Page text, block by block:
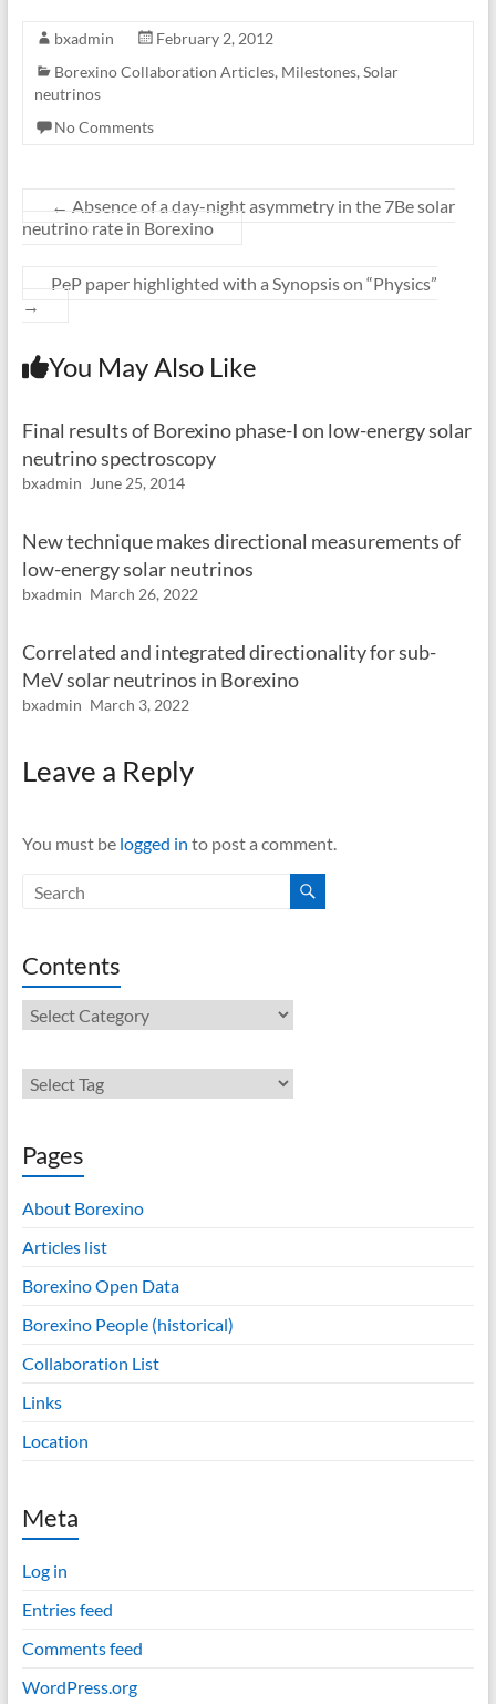
bxadmin
February 2, 2012
Borexino Collaboration Articles, Milestones, Solar
neutrinos
No Comments
← Absence of a day-night asymmetry in the 7Be solar
neutrino rate in Borexino
PeP paper highlighted with a Synopsis on “Physics”
→
You May Also Like
Final results of Borexino phase-I on low-energy solar
neutrino spectroscopy
bxadmin June 25, 2014
New technique makes directional measurements of
low-energy solar neutrinos
bxadmin March 26, 2022
Correlated and integrated directionality for sub-
MeV solar neutrinos in Borexino
bxadmin March 3, 2022
Leave a Reply
You must be logged in to post a comment.
Contents
Contents
Pages
About Borexino
Articles list
Borexino Open Data
Borexino People (historical)
Collaboration List
Links
Location
Meta
Log in
Entries feed
Comments feed
WordPress.org